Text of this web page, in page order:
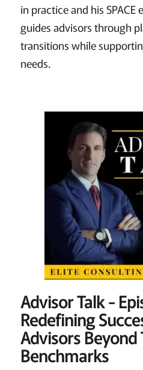
in practice and his
guides advisors through
transitions while
needs.
Advisor Talk -
Redefining
Advisors
Benchmarks